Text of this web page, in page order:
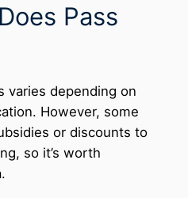
Pass
varies depending on
However, some
or discounts to
so it’s worth